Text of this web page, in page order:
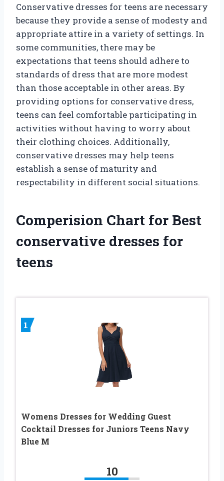
Conservative dresses for teens are necessary
because they provide a sense of modesty and
appropriate attire in a variety of settings. In
some communities, there may be
expectations that teens should adhere to
standards of dress that are more modest
than those acceptable in other areas. By
providing options for conservative dress,
teens can feel comfortable participating in
activities without having to worry about
their clothing choices. Additionally,
conservative dresses may help teens
establish a sense of maturity and
respectability in different social situations.
Comperision Chart for Best
conservative dresses for
teens
1
Womens Dresses for Wedding Guest
Cocktail Dresses for Juniors Teens Navy
Blue M
10